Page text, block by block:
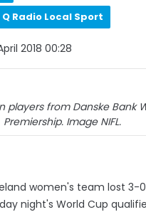
Radio Local Sport
2018 00:28
players from Danske Bank
Premiership. Image NIFL.
women's team lost 3-
night's World Cup